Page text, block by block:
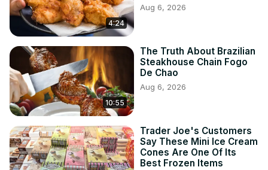
4:24
Aug 6, 2026
10:55
The Truth About Brazilian
Steakhouse Chain Fogo
De Chao
Aug 6, 2026
Trader Joe's Customers
Say These Mini Ice Cream
Cones Are One Of Its
Best Frozen Items